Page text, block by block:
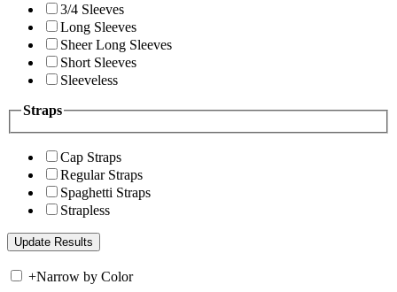
3/4 Sleeves
Long Sleeves
Sheer Long Sleeves
Short Sleeves
Sleeveless
Straps
Cap Straps
Regular Straps
Spaghetti Straps
Strapless
+Narrow by Color